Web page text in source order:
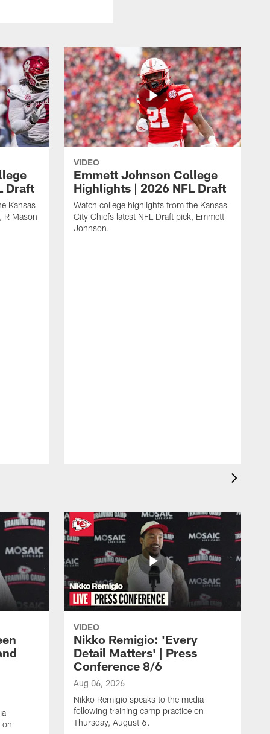
Draft
Kansas
R Mason
VIDEO
Emmett Johnson College
Highlights | 2026 NFL Draft
Watch college highlights from the Kansas
City Chiefs latest NFL Draft pick, Emmett
Johnson.
on
VIDEO
Nikko Remigio: 'Every
Detail Matters' | Press
Conference 8/6
Aug 06, 2026
Nikko Remigio speaks to the media
following training camp practice on
Thursday, August 6.